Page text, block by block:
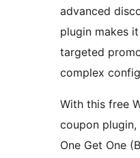
advanced
plugin makes
targeted
complex
With this free
coupon
One Get One